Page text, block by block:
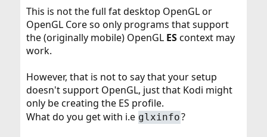
This is not the full fat desktop OpenGL or
OpenGL Core so only programs that support
the (originally mobile) OpenGL EScontext may
work.
However, that is not to say that your setup
doesn't support OpenGL, just that Kodi might
only be creating the ES profile.
What do you get with i.e glxinfo?